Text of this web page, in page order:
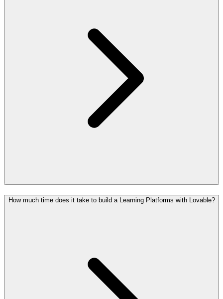
How much time does it take to build a Learning Platforms with Lovable?